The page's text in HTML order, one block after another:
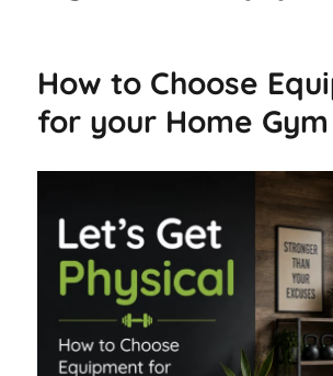
How to Choose
for your Home Gym